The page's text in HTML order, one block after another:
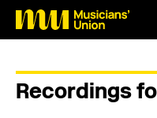
Recordings